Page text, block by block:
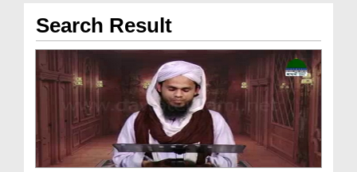
Search Result